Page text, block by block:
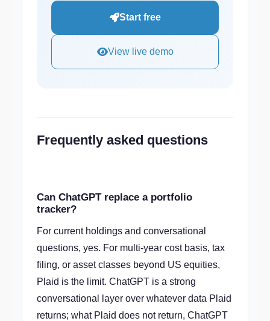
Start free
View live demo
Frequently asked questions
Can ChatGPT replace a portfolio
tracker?
For current holdings and conversational
questions, yes. For multi-year cost basis, tax
filing, or asset classes beyond US equities,
Plaid is the limit. ChatGPT is a strong
conversational layer over whatever data Plaid
returns; what Plaid does not return, ChatGPT